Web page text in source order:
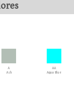
A
Ash
AA
Aqua Blue